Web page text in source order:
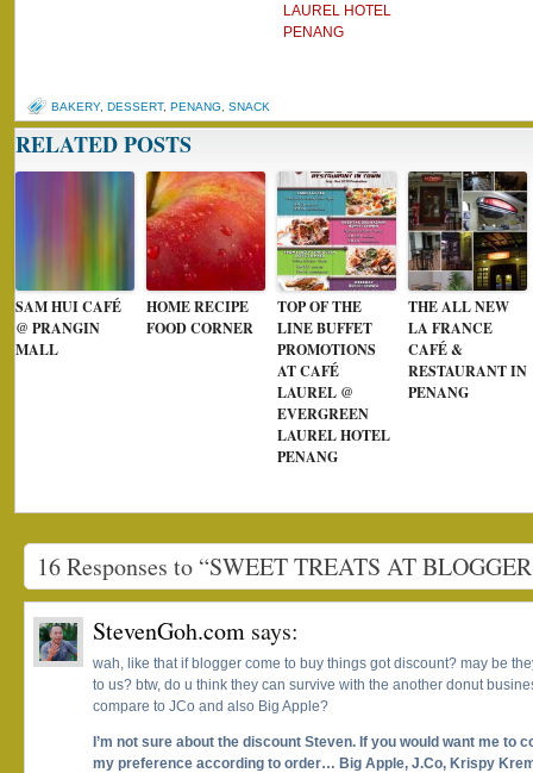
LAUREL HOTEL
PENANG
BAKERY, DESSERT, PENANG SNACK
RELATED POSTS
SAM HUI CAFÉ
@ PRANGIN
MALL
HOME RECIPE
FOOD CORNER
TOP OF THE
LINE BUFFET
PROMOTIONS
AT CAFÉ
LAUREL @
EVERGREEN
LAUREL HOTEL
PENANG
THE ALL NEW
LA FRANCE
CAFÉ &
RESTAURANT IN
PENANG
16 Responses to “SWEET TREATS AT
StevenGoh.com says:
wah, like that if blogger come to buy things got discount? may be
to us? btw, do u think they can survive with the another donut
compare to JCo and also Big Apple?
I’m not sure about the discount Steven. If you would want me to
my preference according to order… Big Apple, J.Co, Krispy